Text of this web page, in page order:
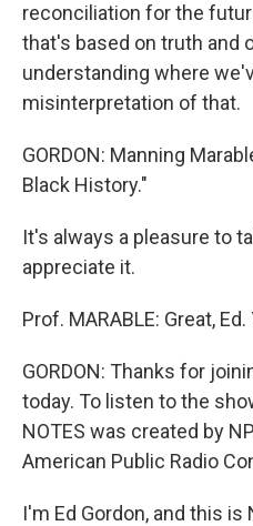
reconciliation for the
that's based on truth and
understanding where
misinterpretation of that.
GORDON: Manning
Black History."
It's always a pleasure to
appreciate it.
Prof. MARABLE: Great,
GORDON: Thanks for
today. To listen to the
NOTES was created by
American Public Radio
I'm Ed Gordon, and this is